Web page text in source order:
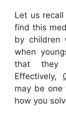
Let us
find this
by children
when
that they
Effectively,
may be one
how you